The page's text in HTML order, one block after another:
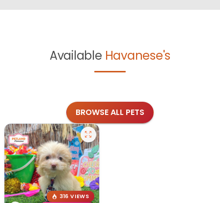
Available Havanese's
BROWSE ALL PETS
316 VIEWS